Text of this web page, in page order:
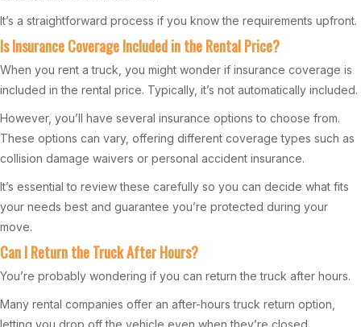
It’s a straightforward process if you know the requirements upfront.
Is Insurance Coverage Included in the Rental Price?
When you rent a truck, you might wonder if insurance coverage is
included in the rental price. Typically, it’s not automatically included.
However, you’ll have several insurance options to choose from.
These options can vary, offering different coverage types such as
collision damage waivers or personal accident insurance.
It’s essential to review these carefully so you can decide what fits
your needs best and guarantee you’re protected during your
move.
Can I Return the Truck After Hours?
You’re probably wondering if you can return the truck after hours.
Many rental companies offer an after-hours truck return option,
letting you drop off the vehicle even when they’re closed.